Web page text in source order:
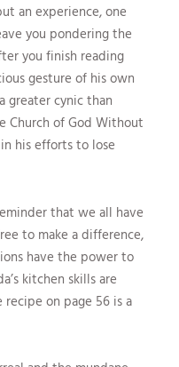
an experience, one
you pondering the
you finish reading
gesture of his own
greater cynic than
Church of God Without
his efforts to lose
that we all have
to make a difference,
have the power to
kitchen skills are
recipe on page 56 is a